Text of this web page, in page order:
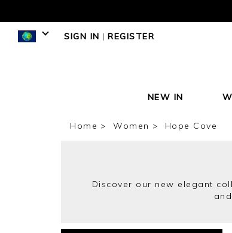
SIGN IN | REGISTER
NEW IN
Home Women Hope Cove
Discover our new elegant